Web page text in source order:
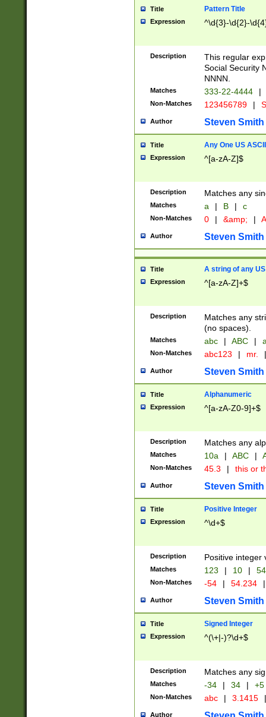
Title Pattern Title
Expression ^\d{3}-\d{2}-
Description
This regular
Social Security
NNNN.
Matches 333-22-4444 |
Non-Matches 123456789 |
Author Steven Smith
Title Any One US
Expression ^[a-zA-Z]$
Description Matches any
Matches a | B | c
Non-Matches 0 | &amp; |
Author Steven Smith
Title A string of any
Expression ^[a-zA-Z]+$
Description
Matches any
(no spaces).
Matches abc | ABC |
Non-Matches abc123 | mr. |
Author Steven Smith
Title Alphanumeric
Expression ^[a-zA-Z0-9]+$
Description Matches any
Matches 10a | ABC |
Non-Matches 45.3 | this or
Author Steven Smith
Title Positive Integer
Expression ^\d+$
Description Positive integer
Matches 123 | 10 | 54
Non-Matches -54 | 54.234 |
Author Steven Smith
Title Signed Integer
Expression ^(\+|-)?\d+$
Description Matches any
Matches -34 | 34 | +5
Non-Matches abc | 3.1415 |
Author